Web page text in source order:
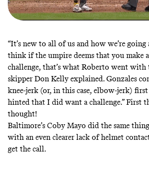
“It’s new to all of us and how we’re
think if the umpire deems that you make
challenge, that’s what Roberto went with
skipper Don Kellyexplained. Gonzales
knee-jerk (or, in this case, elbow-jerk)
hinted that I did want a challenge.” First
thought!
Baltimore’s Coby Mayo did the same
with an even clearer lack of helmet
get the call.